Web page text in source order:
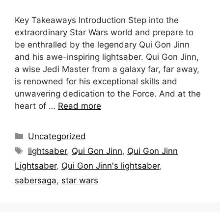
Key Takeaways Introduction Step into the
extraordinary Star Wars world and prepare to
be enthralled by the legendary Qui Gon Jinn
and his awe-inspiring lightsaber. Qui Gon Jinn,
a wise Jedi Master from a galaxy far, far away,
is renowned for his exceptional skills and
unwavering dedication to the Force. And at the
heart of … Read more
Categories
Uncategorized
Tags
lightsaber, Qui Gon Jinn, Qui Gon Jinn
Lightsaber, Qui Gon Jinn's lightsaber,
sabersaga, star wars